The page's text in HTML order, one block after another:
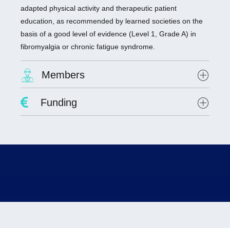
adapted physical activity and therapeutic patient
education, as recommended by learned societies on the
basis of a good level of evidence (Level 1, Grade A) in
fibromyalgia or chronic fatigue syndrome.
Members
Researchers involved :
Funding
PREPS 2021